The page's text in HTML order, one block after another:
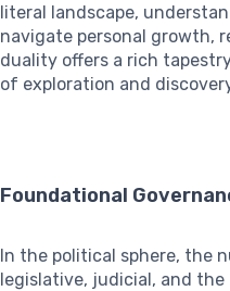
literal landscape,
navigate personal growth,
duality offers a rich
of exploration and
Foundational
In the political sphere, the
legislative, judicial, and